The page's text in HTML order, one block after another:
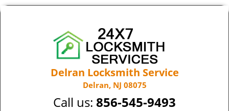
Delran Locksmith Service
Delran, NJ 08075
Call us: 856-545-9493